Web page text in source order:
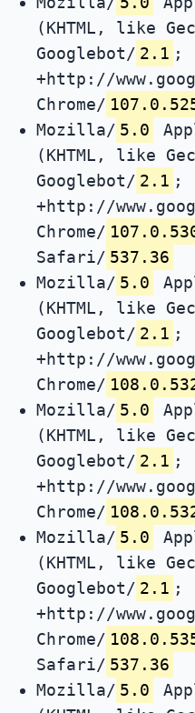
(KHTML, like
Googlebot/ 2.1 ;
+http://
Chrome/
Mozilla/ 5.0
(KHTML, like
Googlebot/ 2.1 ;
+http://
Chrome/
Safari/ 537.36
Mozilla/ 5.0
(KHTML, like
Googlebot/ 2.1 ;
+http://
Chrome/
Mozilla/ 5.0
(KHTML, like
Googlebot/ 2.1 ;
+http://
Chrome/
Mozilla/ 5.0
(KHTML, like
Googlebot/ 2.1 ;
+http://
Chrome/
Safari/ 537.36
Mozilla/ 5.0